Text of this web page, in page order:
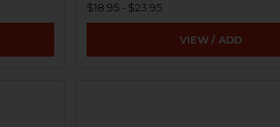
$18.95 - $23.95
VIEW / ADD